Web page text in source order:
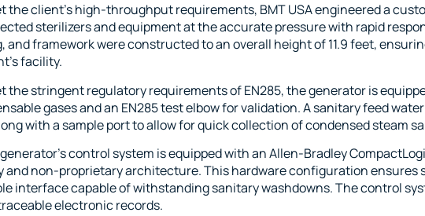
the client’s high-throughput requirements, BMT USA engineered a
sterilizers and equipment at the accurate pressure with rapid
and framework were constructed to an overall height of 11.9 feet,
facility.
the stringent regulatory requirements of EN285, the generator is
gases and an EN285 test elbow for validation. A sanitary feed
with a sample port to allow for quick collection of condensed steam
control system is equipped with an Allen-Bradley
non-proprietary architecture. This hardware configuration ensures
interface capable of withstanding sanitary washdowns. The control
electronic records.